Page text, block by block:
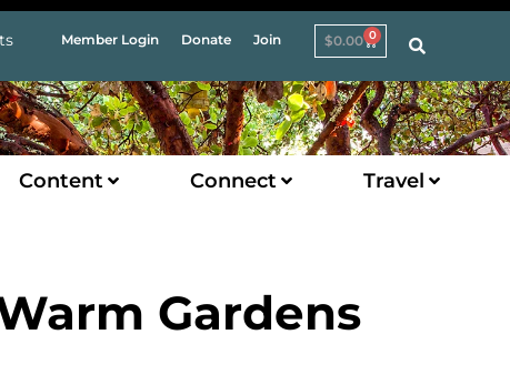
Member Login Donate Join $0.00 0
Content Connect Travel
Gardens